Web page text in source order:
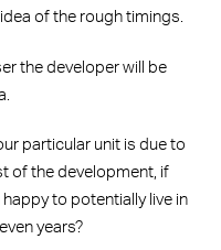
of the rough timings.
the developer will be
particular unit is due to
of the development, if
to potentially live in
years?